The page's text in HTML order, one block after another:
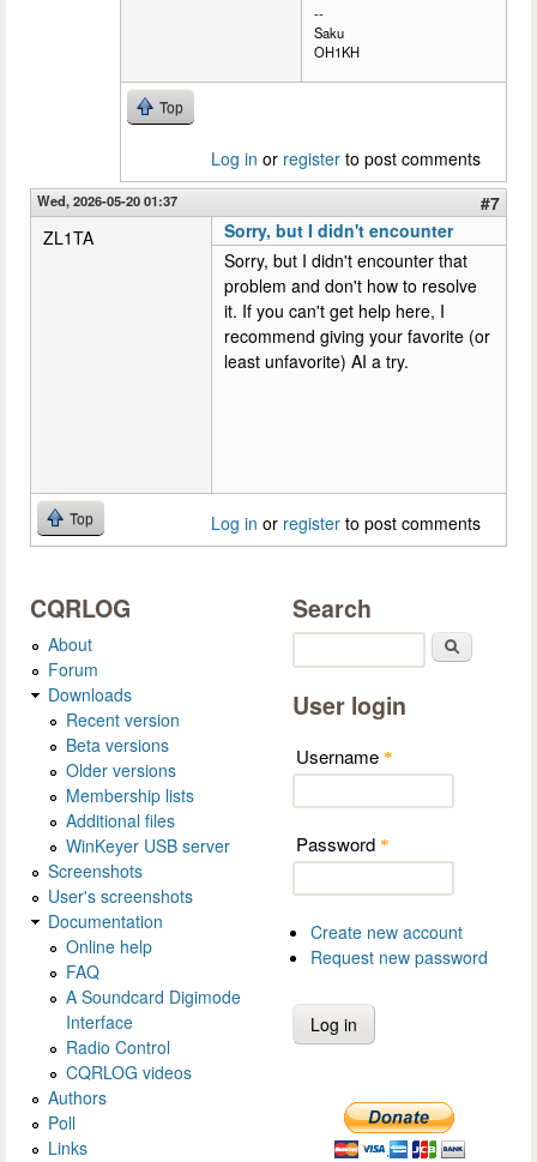
--
Saku
OH1KH
Top
Log in or register to post comments
Wed, 2026-05-20 01:37
#7
ZL1TA
Sorry, but I didn't encounter
Sorry, but I didn't encounter that
problem and don't how to resolve
it. If you can't get help here, I
recommend giving your favorite (or
least unfavorite) AI a try.
Top Log in or register to post comments
CQRLOG
About
Forum
Downloads
Recent version
Beta versions
Older versions
Membership lists
Additional files
WinKeyer USB server
Screenshots
User's screenshots
Documentation
Online help
FAQ
A Soundcard Digimode
Interface
Radio Control
CQRLOG videos
Authors
Poll
Links
Search
User login
Username *
Password *
Create new account
Request new password